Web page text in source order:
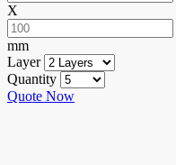
X
mm
Layer
Quantity
Quote Now